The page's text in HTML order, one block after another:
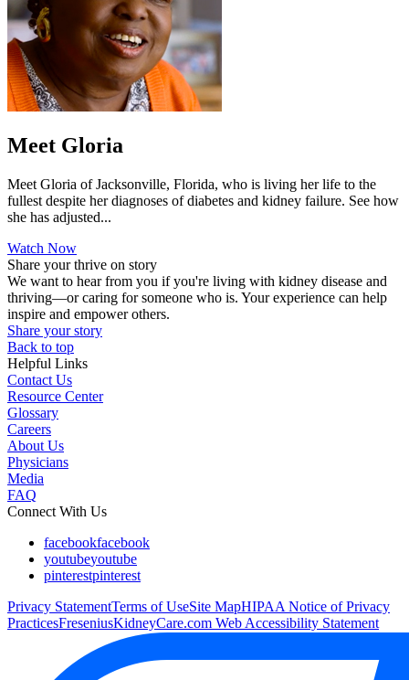
Meet Gloria
Meet Gloria of Jacksonville, Florida, who is living her life to the
fullest despite her diagnoses of diabetes and kidney failure. See how
she has adjusted...
Watch Now
Share your thrive on story
We want to hear from you if you're living with kidney disease and
thriving—or caring for someone who is. Your experience can help
inspire and empower others.
Share your story
Back to top
Helpful Links
Contact Us
Resource Center
Glossary
Careers
About Us
Physicians
Media
FAQ
Connect With Us
facebookfacebook
youtubeyoutube
pinterestpinterest
Privacy StatementTerms of UseSite MapHIPAA Notice of Privacy
PracticesFreseniusKidneyCare.com Web Accessibility Statement